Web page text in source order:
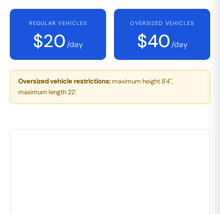
REGULAR VEHICLES
$20/day
OVERSIZED VEHICLES
$40/day
Oversized vehicle restrictions: maximum height 8'4",
maximum length 22'.